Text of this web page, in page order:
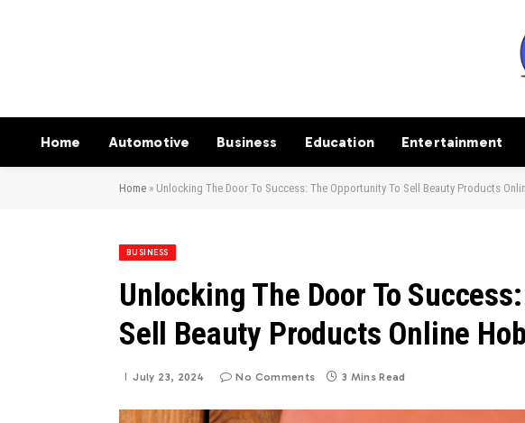
Home Automotive Business Education Entertainment
Home » Unlocking The Door To Success: The Opportunity To Sell Beauty Products
BUSINESS
Unlocking The Door To
Sell Beauty Products Online
July 23, 2024 No Comments 3 Mins Read